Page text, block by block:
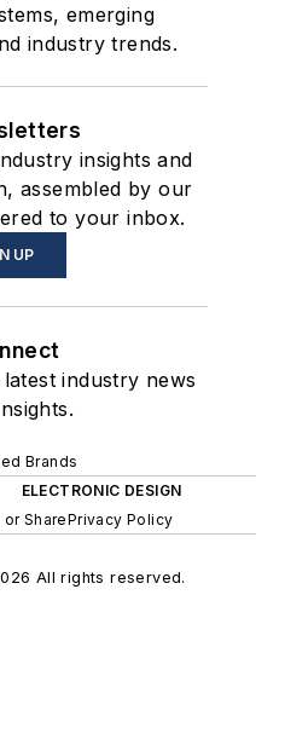
emerging
industry trends.
insights and
assembled by our
to your inbox.
UP
industry news
Brands
ELECTRONIC DESIGN
SharePrivacy Policy
All rights reserved.